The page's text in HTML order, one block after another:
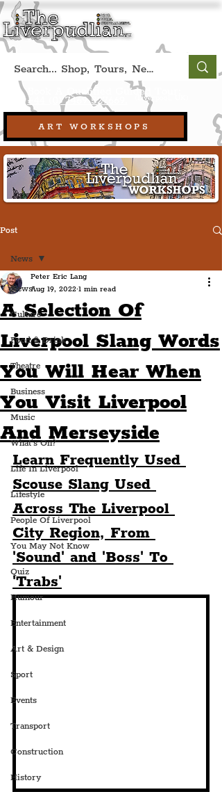
ART WORKSHOPS
Book A Qualified Guided Tour:
+44 (0) 7469 527669. (Liverpool, UK)
Post
News
Culture
Food & Drink
Theatre
Business
Music
What's On?
Life In Liverpool
Lifestyle
People Of Liverpool
You May Not Know
Quiz
Humour
Entertainment
Art & Design
Sport
Events
Transport
Construction
History
News
A Selection Of
Liverpool Slang Words
You Will Hear When
You Visit Liverpool
And Merseyside
Peter Eric Lang
Aug 19, 2022 1 min read
Learn Frequently Used
Scouse Slang Used
Across The Liverpool
City Region, From
'Sound' and 'Boss' To
'Trabs'